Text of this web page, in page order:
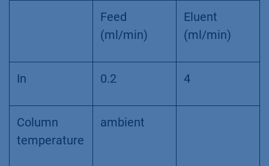
Feed
(ml/min)
Eluent
(ml/min)
In 0.2 4
Column
temperature
ambient